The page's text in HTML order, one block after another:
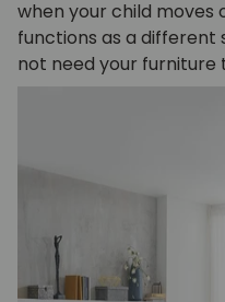
when your child
functions as a different
not need your furniture